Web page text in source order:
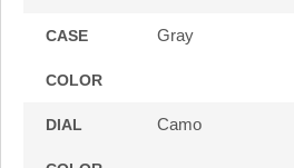
CASE
COLOR
Gray
DIAL Camo